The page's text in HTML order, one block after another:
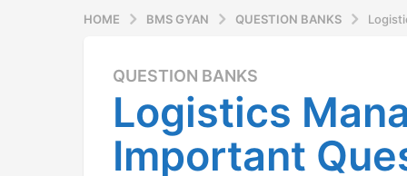
HOME BMS GYAN QUESTION BANKS
1
2
e
QUESTION BANKS
Logistics
Important